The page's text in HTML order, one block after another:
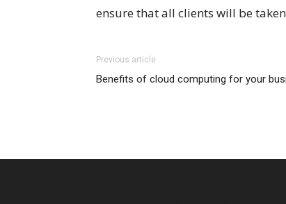
ensure that all clients will be
Previous article
Benefits of cloud computing for your